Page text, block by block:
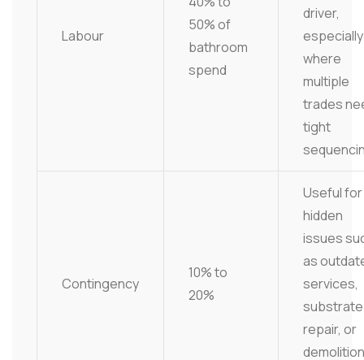
Labour
50% of
bathroom
spend
driver,
especially
where
multiple
trades
tight
Contingency
10% to
20%
Useful for
hidden
issues
as
services,
substrate
repair, or
demolition